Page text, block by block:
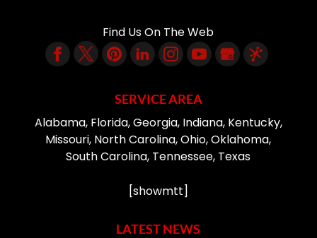
Find Us On The Web
SERVICE AREA
Alabama, Florida, Georgia, Indiana, Kentucky,
Missouri, North Carolina, Ohio, Oklahoma,
South Carolina, Tennessee, Texas
[showmtt]
LATEST NEWS